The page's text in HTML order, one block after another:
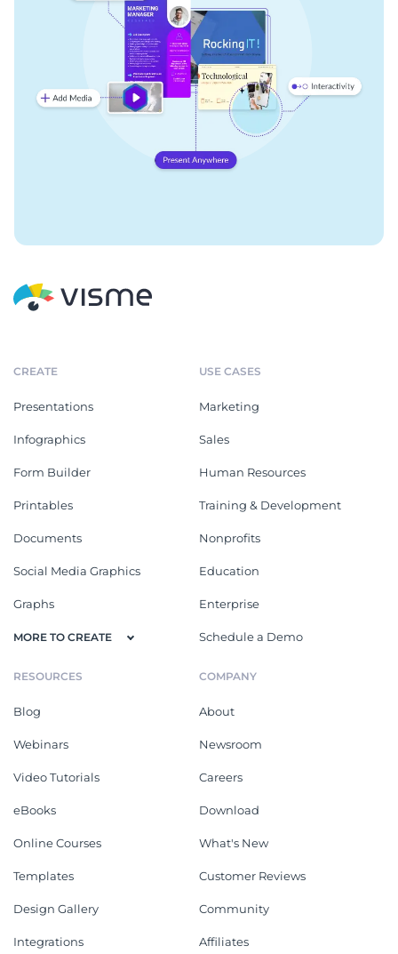
CREATE
Presentations
Infographics
Form Builder
Printables
Documents
Social Media Graphics
Graphs
MORE TO CREATE
USE CASES
Marketing
Sales
Human Resources
Training & Development
Nonprofits
Education
Enterprise
Schedule a Demo
RESOURCES
Blog
Webinars
Video Tutorials
eBooks
Online Courses
Templates
Design Gallery
Integrations
COMPANY
About
Newsroom
Careers
Download
What's New
Customer Reviews
Community
Affiliates